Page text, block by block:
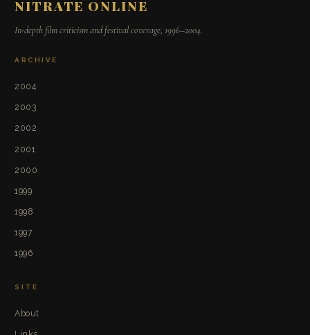
NITRATE ONLINE
In-depth film criticism and festival coverage, 1996–2004.
ARCHIVE
2004
2003
2002
2001
2000
1999
1998
1997
1996
SITE
About